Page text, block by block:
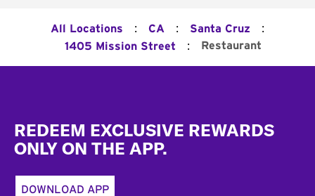
All Locations : CA : Santa Cruz :
1405 Mission Street : Restaurant
REDEEM EXCLUSIVE REWARDS
ONLY ON THE APP.
DOWNLOAD APP